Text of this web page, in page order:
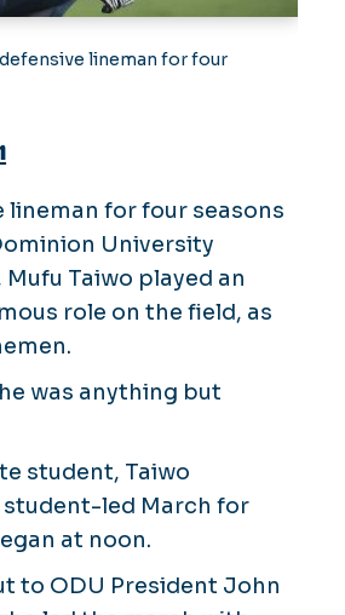
lineman for four
lineman for four seasons
University
Taiwo played an
role on the field, as
was anything but
student, Taiwo
led March for
at noon.
to ODU President John